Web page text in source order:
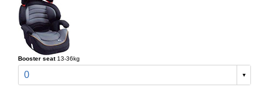
Booster seat 13-36kg
0